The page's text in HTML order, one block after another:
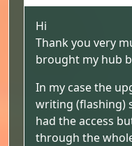
Hi
Thank you very
brought my hub
In my case the
writing (flashing)
had the access
through the